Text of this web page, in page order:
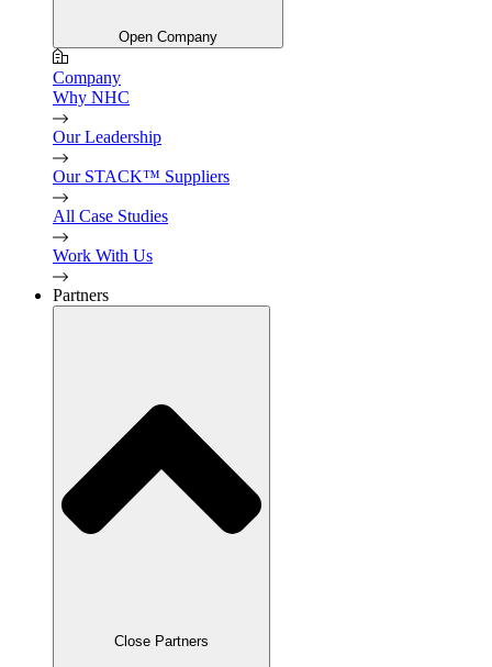
Open Company
Company
Why NHC
Our Leadership
Our STACK™ Suppliers
All Case Studies
Work With Us
Partners
Close Partners